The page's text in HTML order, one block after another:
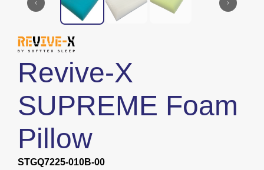
Revive-X
SUPREME Foam
Pillow
STGQ7225-010B-00